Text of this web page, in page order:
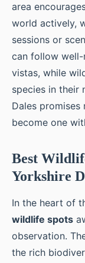
area
world actively,
sessions or
can follow
vistas, while
species in their
Dales
become one
Best
Yorkshire
In the heart of
wildlife spots
observation.
the rich